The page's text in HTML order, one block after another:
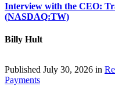
Interview with the CEO:
(NASDAQ:TW)
Billy Hult
Published July 30, 2026 in
Payments